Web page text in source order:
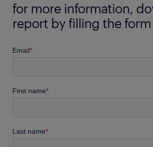
for more information,
report by filling the form